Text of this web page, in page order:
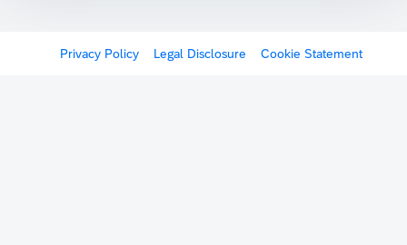
Privacy Policy Legal Disclosure Cookie Statement